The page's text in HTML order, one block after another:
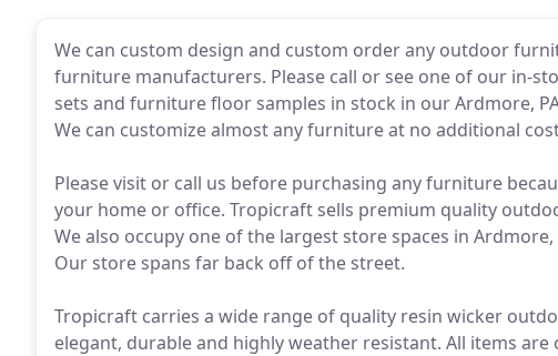
We can custom design and custom order any outdoor
furniture manufacturers. Please call or see one of our in-
sets and furniture floor samples in stock in our Ardmore,
We can customize almost any furniture at no additional
Please visit or call us before purchasing any furniture
your home or office. Tropicraft sells premium quality
We also occupy one of the largest store spaces in
Our store spans far back off of the street.
Tropicraft carries a wide range of quality resin wicker
elegant, durable and highly weather resistant. All items